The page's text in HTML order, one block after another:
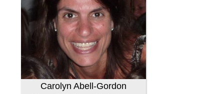
Carolyn Abell-Gordon